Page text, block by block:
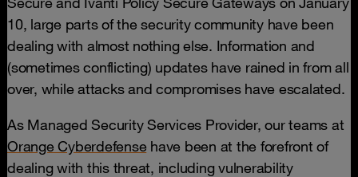
10, large parts of the security community have been
dealing with almost nothing else. Information and
(sometimes conflicting) updates have rained in from all
over, while attacks and compromises have escalated.
As Managed Security Services Provider, our teams at
Orange Cyberdefensehave been at the forefront of
dealing with this threat, including vulnerability